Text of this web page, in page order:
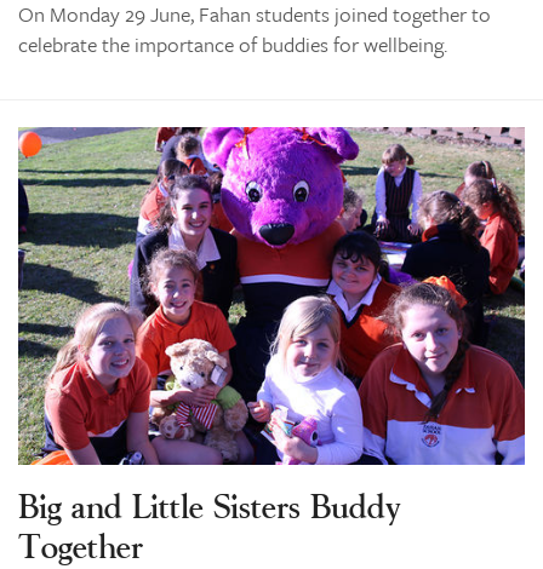
On Monday 29 June, Fahan students joined together to
celebrate the importance of buddies for wellbeing.
Big and Little Sisters Buddy
Together